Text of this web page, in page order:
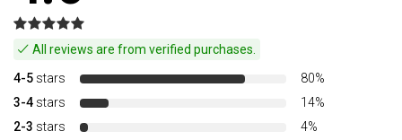
All reviews are from verified purchases.
4-5 stars
80%
3-4 stars
14%
2-3 stars
4%